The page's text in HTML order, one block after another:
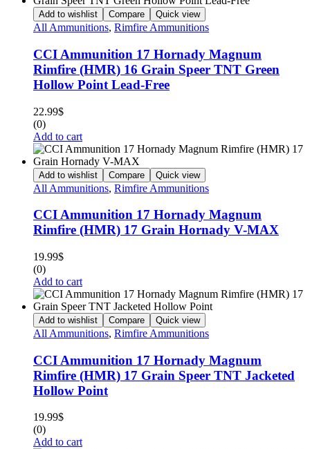
Add to wishlist Compare Quick view
All Ammunitions, Rimfire Ammunitions
CCI Ammunition 17 Hornady Magnum
Rimfire (HMR) 16 Grain Speer TNT Green
Hollow Point Lead-Free
22.99$
(0)
Add to cart
Add to wishlist Compare Quick view
All Ammunitions, Rimfire Ammunitions
CCI Ammunition 17 Hornady Magnum
Rimfire (HMR) 17 Grain Hornady V-MAX
19.99$
(0)
Add to cart
Add to wishlist Compare Quick view
All Ammunitions, Rimfire Ammunitions
CCI Ammunition 17 Hornady Magnum
Rimfire (HMR) 17 Grain Speer TNT Jacketed
Hollow Point
19.99$
(0)
Add to cart